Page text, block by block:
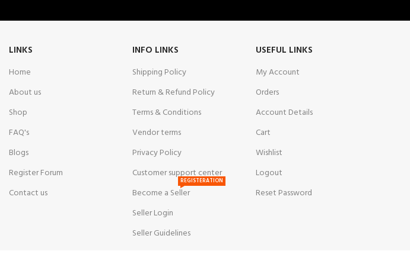
LINKS
Home
About us
Shop
FAQ's
Blogs
Register Forum
Contact us
INFO LINKS
Shipping Policy
Return & Refund Policy
Terms & Conditions
Vendor terms
Privacy Policy
Customer support center
Become a Seller
REGISTERATION
Seller Login
Seller Guidelines
USEFUL LINKS
My Account
Orders
Account Details
Cart
Wishlist
Logout
Reset Password